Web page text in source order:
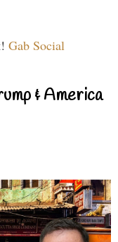
Gab Social
& America